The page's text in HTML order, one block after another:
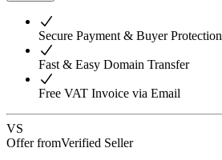
Secure Payment & Buyer Protection
Fast & Easy Domain Transfer
Free VAT Invoice via Email
VS
Offer fromVerified Seller